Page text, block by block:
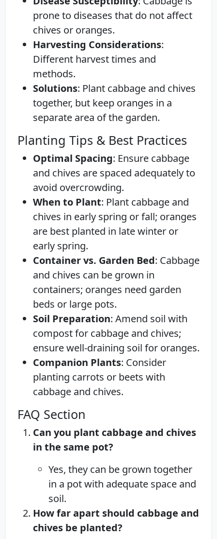
prone to diseases that do not affect
chives or oranges.
Harvesting Considerations:
Different harvest times and
methods.
Solutions: Plant cabbage and chives
together, but keep oranges in a
separate area of the garden.
Planting Tips & Best Practices
Optimal Spacing: Ensure cabbage
and chives are spaced adequately to
avoid overcrowding.
When to Plant: Plant cabbage and
chives in early spring or fall; oranges
are best planted in late winter or
early spring.
Container vs. Garden Bed: Cabbage
and chives can be grown in
containers; oranges need garden
beds or large pots.
Soil Preparation: Amend soil with
compost for cabbage and chives;
ensure well-draining soil for oranges.
Companion Plants: Consider
planting carrots or beets with
cabbage and chives.
FAQ Section
Can you plant cabbage and chives
in the same pot?
Yes, they can be grown together
in a pot with adequate space and
soil.
How far apart should cabbage and
chives be planted?